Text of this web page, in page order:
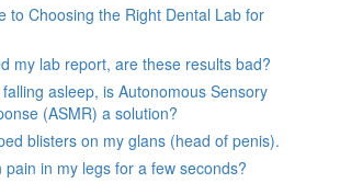
to Choosing the Right Dental Lab for
my lab report, are these results bad?
asleep, is Autonomous Sensory
(ASMR) a solution?
blisters on my glans (head of penis).
pain in my legs for a few seconds?